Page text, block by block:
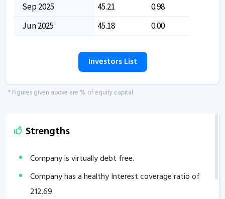
Sep 2025 45.21
0.98
Jun 2025
45.18 0.00
Investors List
* Figures given above are % of equity capital
Strengths
Company is virtually debt free.
Company has a healthy Interest coverage ratio of
212.69.